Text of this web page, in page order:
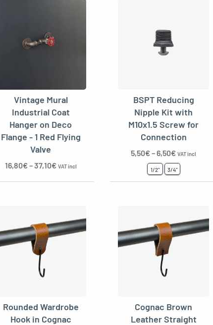
Vintage Mural
Industrial Coat
Hanger on Deco
Flange - 1 Red Flying
Valve
16,80€–37,10€ VAT incl
BSPT Reducing
Nipple Kit with
M10x1.5 Screw for
Connection
5,50€–6,50€ VAT incl
1/2" 3/4"
Rounded Wardrobe
Hook in Cognac
Cognac Brown
Leather Straight